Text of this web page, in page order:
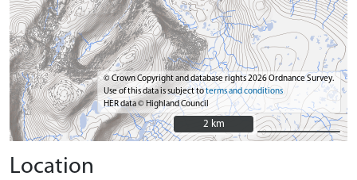
© Crown Copyright and database rights 2026 Ordnance Survey.
Use of this data is subject toterms and conditions
HER data © Highland Council
2 km
2 km
Location